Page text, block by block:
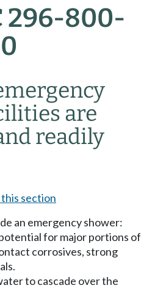
296-800-
are
readily
section
an emergency shower:
for major portions of
corrosives, strong
to cascade over the